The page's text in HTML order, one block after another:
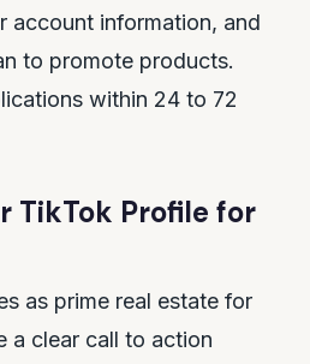
account information, and
to promote products.
within 24 to 72
TikTok Profile for
as prime real estate for
a clear call to action